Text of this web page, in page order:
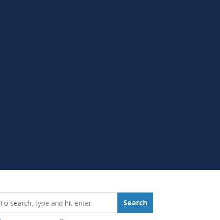
Search